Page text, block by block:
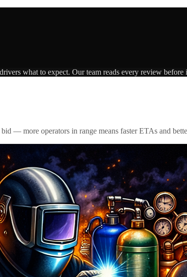
what to expect. Our team reads every review
— more operators in range means faster ETAs and